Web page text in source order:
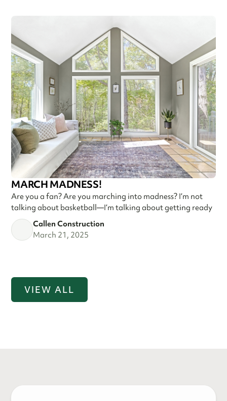
MARCH MADNESS!
Are you a fan? Are you marching into madness? I’m not
talking about basketball—I’m talking about getting ready
Callen Construction
March 21, 2025
VIEW ALL